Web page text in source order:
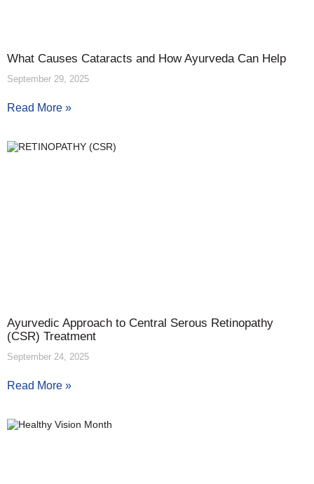
What Causes Cataracts and How Ayurveda Can Help
September 29, 2025
Read More »
Ayurvedic Approach to Central Serous Retinopathy
(CSR) Treatment
September 24, 2025
Read More »